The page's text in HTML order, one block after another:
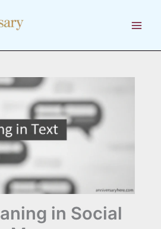
in Social